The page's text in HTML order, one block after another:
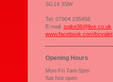
SG14 3SW
Tel: 07904 235458
E-mail: spike36@live.co.uk
www.facebook.com/bcvalet
Opening Hours
Mon-Fri 7am-5pm
Sat Not open